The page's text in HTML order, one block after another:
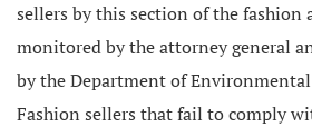
sellers by this section of the fashion
monitored by the attorney general
by the Department of
Fashion sellers that fail to comply